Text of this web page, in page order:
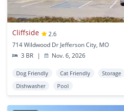
Cliffside
2.6
714 Wildwood Dr Jefferson City, MO
3 BR
| Nov. 6, 2026
Dog Friendly Cat Friendly Storage
Dishwasher
Pool